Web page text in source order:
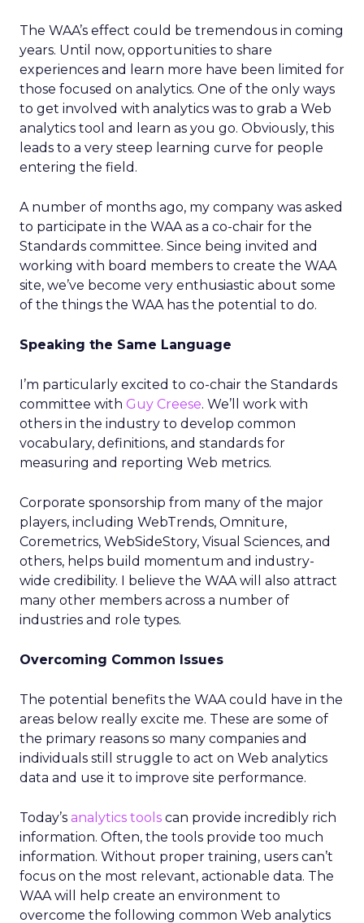
The WAA’s effect could be tremendous in coming
years. Until now, opportunities to share
experiences and learn more have been limited for
those focused on analytics. One of the only ways
to get involved with analytics was to grab a Web
analytics tool and learn as you go. Obviously, this
leads to a very steep learning curve for people
entering the field.
A number of months ago, my company was asked
to participate in the WAA as a co-chair for the
Standards committee. Since being invited and
working with board members to create the WAA
site, we’ve become very enthusiastic about some
of the things the WAA has the potential to do.
Speaking the Same Language
I’m particularly excited to co-chair the Standards
committee with Guy Creese. We’ll work with
others in the industry to develop common
vocabulary, definitions, and standards for
measuring and reporting Web metrics.
Corporate sponsorship from many of the major
players, including WebTrends, Omniture,
Coremetrics, WebSideStory, Visual Sciences, and
others, helps build momentum and industry-
wide credibility. I believe the WAA will also attract
many other members across a number of
industries and role types.
Overcoming Common Issues
The potential benefits the WAA could have in the
areas below really excite me. These are some of
the primary reasons so many companies and
individuals still struggle to act on Web analytics
data and use it to improve site performance.
Today’s analytics tools can provide incredibly rich
information. Often, the tools provide too much
information. Without proper training, users can’t
focus on the most relevant, actionable data. The
WAA will help create an environment to
overcome the following common Web analytics